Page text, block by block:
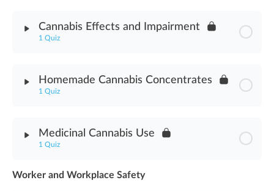
Cannabis Safety & Health Concerns Assessment
Cannabis Effects and Impairment
1 Quiz
Homemade Cannabis Concentrates
1 Quiz
Medicinal Cannabis Use
1 Quiz
Module Content
Worker and Workplace Safety